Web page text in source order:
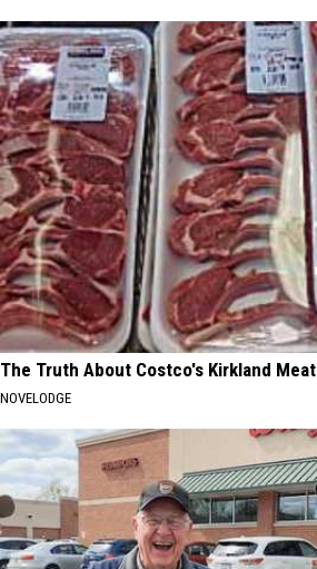
The Truth About Costco's Kirkland Meat
NOVELODGE